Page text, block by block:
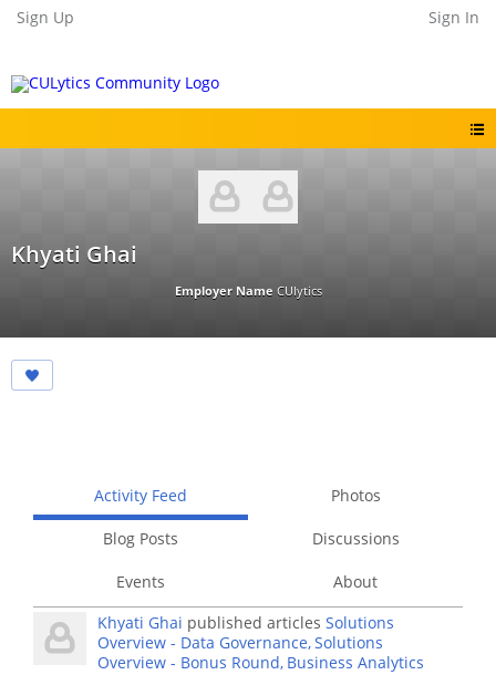
Sign Up Sign In
Khyati Ghai
Employer Name CUlytics
Activity Feed Photos
Blog Posts Discussions
Events
About
Khyati Ghai published articles Solutions
Overview - Data Governance Solutions
Overview - Bonus Round Business Analytics